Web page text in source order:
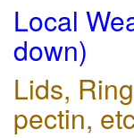
Local
down)
Lids,
pectin,